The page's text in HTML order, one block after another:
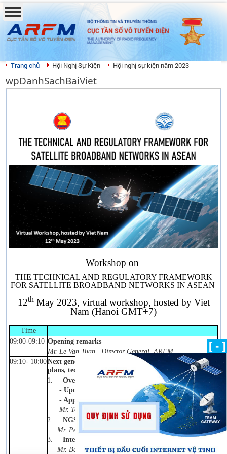
BỘ THÔNG TIN VÀ TRUYỀN THÔNG
CỤC TẦN SỐ VÔ TUYẾN ĐIỆN
THE AUTHORITY OF RADIO FREQUENCY
MANAGEMENT
Trang chủ Hội Nghị Sự Kiện Hội nghị sự kiện năm 2023
wpDanhSachBaiViet
Workshop on
THE TECHNICAL AND REGULATORY FRAMEWORK
FOR SATELLITE BROADBAND NETWORKS IN ASEAN
12thMay 2023, virtual workshop, hosted by Viet
Nam (Hanoi GMT+7)
Time
09:00-09:10 Opening remarks
Mr. Le Van Tuan, Director General, ARFM
09:10- 10:00Next generation of satellite broadband networks- Band
plans, technologies, and applications.
1.
Overview and Introductions
- Updates on technologies and deployments;
- Applications and benefits .
Mr. Tommy Chee, VP, Asia Pacific (SES)
2.
NGSO constellation
Mr. Peng Zhao, VP, Asia Pacific (OneWeb)
3.
Integration of Satellite and 5G
Mr. Bashir Patel, Senior Regional Advisor
[ - ]